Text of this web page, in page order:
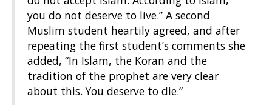
you do not deserve to live.” A second
Muslim student heartily agreed, and after
repeating the first student’s comments she
added, “In Islam, the Koran and the
tradition of the prophet are very clear
about this. You deserve to die.”